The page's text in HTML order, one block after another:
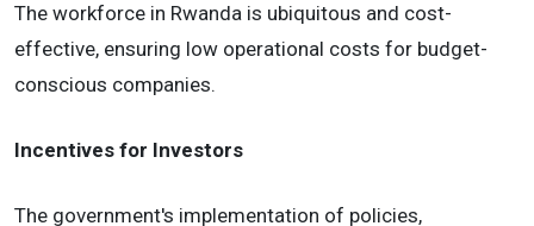
The workforce in Rwanda is ubiquitous and cost-
effective, ensuring low operational costs for budget-
conscious companies.
Incentives for Investors
The government's implementation of policies,